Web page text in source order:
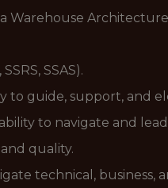
Warehouse
SSAS).
to guide, support, and
to navigate and
quality.
technical, business,